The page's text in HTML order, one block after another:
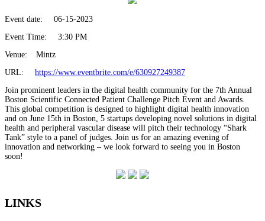
Event date:
06-15-2023
Event Time:
3:30 PM
Venue:
Mintz
URL:
https://www.eventbrite.com/e/630927249387
Join prominent leaders in the digital health community for the 7th Annual
Boston Scientific Connected Patient Challenge Pitch Event and Awards.
This global competition is designed to highlight digital health innovation
and on June 15th in Boston, 5 startups developing novel solutions in digital
health and peripheral vascular disease will pitch their technology “Shark
Tank” style to a panel of judges. Join us for an amazing evening of
innovation and networking – we look forward to seeing you in Boston
soon!
LINKS